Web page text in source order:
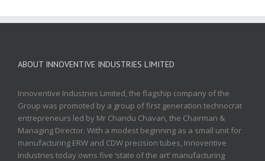
ABOUT INNOVENTIVE INDUSTRIES LIMITED
Innoventive Industries Limited, the flagship company of the
Group was promoted by a group of first generation technocrat
entrepreneurs led by Mr Chandu Chavan, the Chairman &
Managing Director. With a modest beginning as a small unit for
manufacturing ERW and CDW precision tubes, Innoventive
Industries today owns five ‘state of the art’ manufacturing